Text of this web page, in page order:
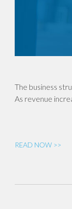
The business
As revenue
READ NOW >>